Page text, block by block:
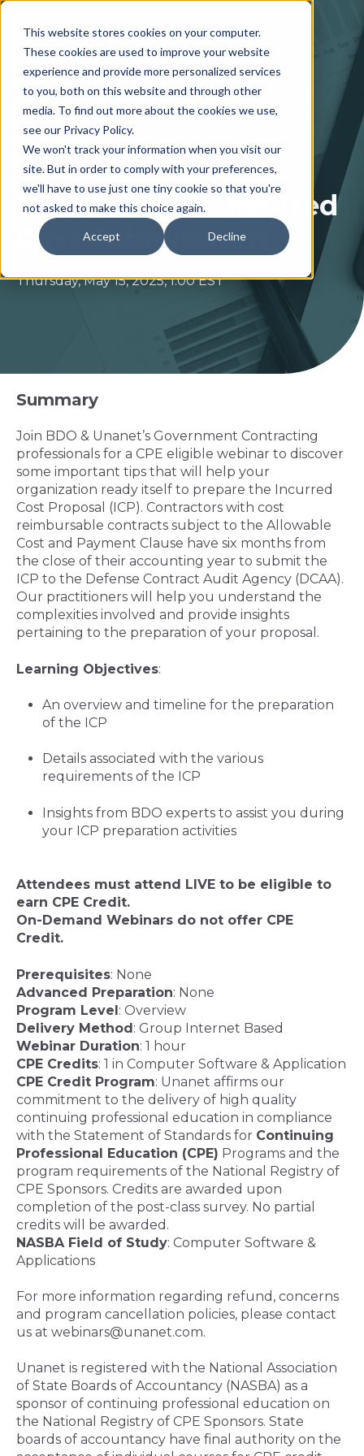
This website stores cookies on your computer.
These cookies are used to improve your website
experience and provide more personalized services
to you, both on this website and through other
media. To find out more about the cookies we use,
see our Privacy Policy.
We won't track your information when you visit our
site. But in order to comply with your preferences,
we'll have to use just one tiny cookie so that you're
not asked to make this choice again.
Accept Decline
LIVE WEBINAR
Preparing for Incurred
Cost Submissions
Thursday, May 15, 2025,1:00 EST
Summary
Join BDO & Unanet’s Government Contracting
professionals for a CPE eligible webinar to discover
some important tips that will help your
organization ready itself to prepare the Incurred
Cost Proposal (ICP). Contractors with cost
reimbursable contracts subject to the Allowable
Cost and Payment Clause have six months from
the close of their accounting year to submit the
ICP to the Defense Contract Audit Agency (DCAA).
Our practitioners will help you understand the
complexities involved and provide insights
pertaining to the preparation of your proposal.
Learning Objectives:
An overview and timeline for the preparation
of the ICP
Details associated with the various
requirements of the ICP
Insights from BDO experts to assist you during
your ICP preparation activities
Attendees must attend LIVE to be eligible to
earn CPE Credit.
On-Demand Webinars do not offer CPE
Credit.
Prerequisites: None
Advanced Preparation: None
Program Level: Overview
Delivery Method: Group Internet Based
Webinar Duration: 1 hour
CPE Credits: 1 in Computer Software & Application
CPE Credit Program: Unanet affirms our
commitment to the delivery of high quality
continuing professional education in compliance
with the Statement of Standards for Continuing
Professional Education (CPE) Programs and the
program requirements of the National Registry of
CPE Sponsors. Credits are awarded upon
completion of the post-class survey. No partial
credits will be awarded.
NASBA Field of Study: Computer Software &
Applications
For more information regarding refund, concerns
and program cancellation policies, please contact
us at webinars@unanet.com.
Unanet is registered with the National Association
of State Boards of Accountancy (NASBA) as a
sponsor of continuing professional education on
the National Registry of CPE Sponsors. State
boards of accountancy have final authority on the